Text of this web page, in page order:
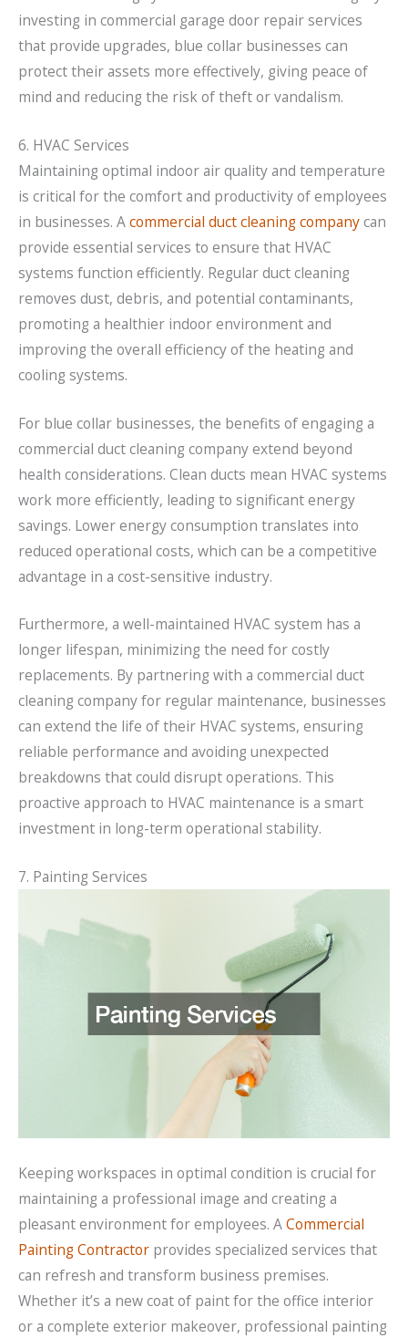
investing in commercial garage door repair services
that provide upgrades, blue collar businesses can
protect their assets more effectively, giving peace of
mind and reducing the risk of theft or vandalism.
6. HVAC Services
Maintaining optimal indoor air quality and temperature
is critical for the comfort and productivity of employees
in businesses. Acommercial duct cleaning companycan
provide essential services to ensure that HVAC
systems function efficiently. Regular duct cleaning
removes dust, debris, and potential contaminants,
promoting a healthier indoor environment and
improving the overall efficiency of the heating and
cooling systems.
For blue collar businesses, the benefits of engaging a
commercial duct cleaning company extend beyond
health considerations. Clean ducts mean HVAC systems
work more efficiently, leading to significant energy
savings. Lower energy consumption translates into
reduced operational costs, which can be a competitive
advantage in a cost-sensitive industry.
Furthermore, a well-maintained HVAC system has a
longer lifespan, minimizing the need for costly
replacements. By partnering with a commercial duct
cleaning company for regular maintenance, businesses
can extend the life of their HVAC systems, ensuring
reliable performance and avoiding unexpected
breakdowns that could disrupt operations. This
proactive approach to HVAC maintenance is a smart
investment in long-term operational stability.
7. Painting Services
Keeping workspaces in optimal condition is crucial for
maintaining a professional image and creating a
pleasant environment for employees. ACommercial
Painting Contractor provides specialized services that
can refresh and transform business premises.
Whether it’s a new coat of paint for the office interior
or a complete exterior makeover, professional painting